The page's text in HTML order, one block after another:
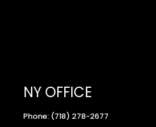
NY OFFICE
Phone: (718) 278-2677